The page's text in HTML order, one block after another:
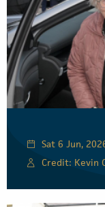
Sat 6 Jun,
Credit: Kevin